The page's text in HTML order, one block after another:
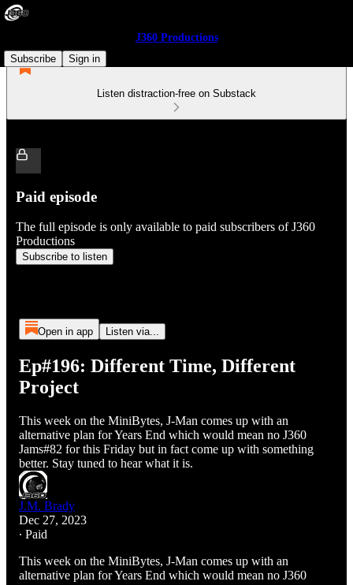
J360 Productions
Subscribe
Sign in
Listen distraction-free on Substack
Paid episode
The full episode is only available to paid subscribers of J360
Productions
Subscribe to listen
Open in app Listen via...
Ep#196: Different Time, Different
Project
This week on the MiniBytes, J-Man comes up with an
alternative plan for Years End which would mean no J360
Jams#82 for this Friday but in fact come up with something
better. Stay tuned to hear what it is.
J.M. Brady
Dec 27, 2023
∙ Paid
This week on the MiniBytes, J-Man comes up with an
alternative plan for Years End which would mean no J360